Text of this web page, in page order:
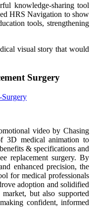
knowledge-sharing tool
HRS Navigation to show
tools, strengthening
visual story that would
Surgery
video by Chasing
3D medical animation to
& specifications and
replacement surgery. By
enhanced precision, the
for medical professionals
adoption and solidified
but also supported
confident, informed